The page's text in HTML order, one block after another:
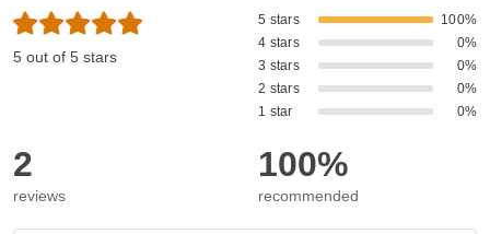
5 out of 5 stars
5 stars
100%
4 stars
0%
3 stars
0%
2 stars
0%
1 star
0%
2
reviews
100%
recommended